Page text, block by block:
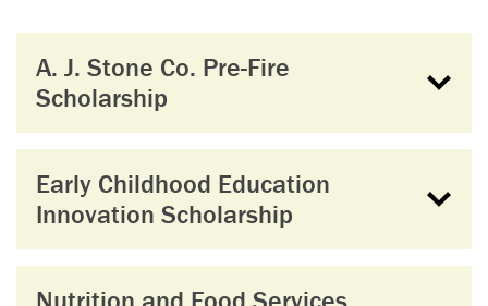
A. J. Stone Co. Pre-Fire
Scholarship
Early Childhood Education
Innovation Scholarship